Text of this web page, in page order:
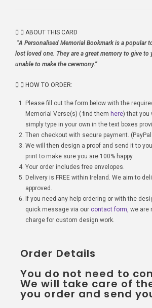
ABOUT THIS CARD
“A Personalised Memorial Bookmark is a
lost loved one. They are a great memory to give
unable to make the ceremony.”
HOW TO ORDER:
Please fill out the form below with the
Memorial Verse(s) ( find them here) that you
simply type in your own in the text boxes
Then checkout with secure payment.
We will then design a proof and send it to
print to make sure you are 100% happy.
Your order includes free envelopes.
Delivery is FREE within Ireland. We aim to
approved.
If you need any help ordering or with the
quick message via our contact form, we are
charge for custom design work.
Order Details
You do not need to
We will take care of
you order and send